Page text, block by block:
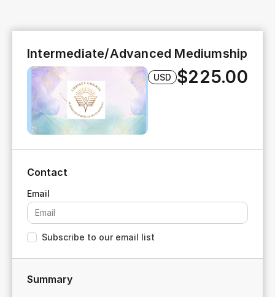
Intermediate/Advanced Mediumship
USD $225.00
Contact
Subscribe to our email list
Summary